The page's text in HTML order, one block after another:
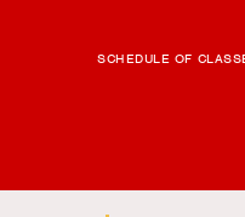
SCHEDULE OF